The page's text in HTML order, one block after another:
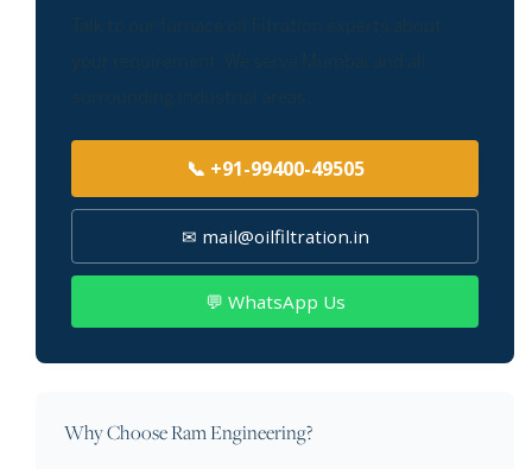
📞 +91-99400-49505
✉ mail@oilfiltration.in
💬 WhatsApp Us
Why Choose Ram Engineering?